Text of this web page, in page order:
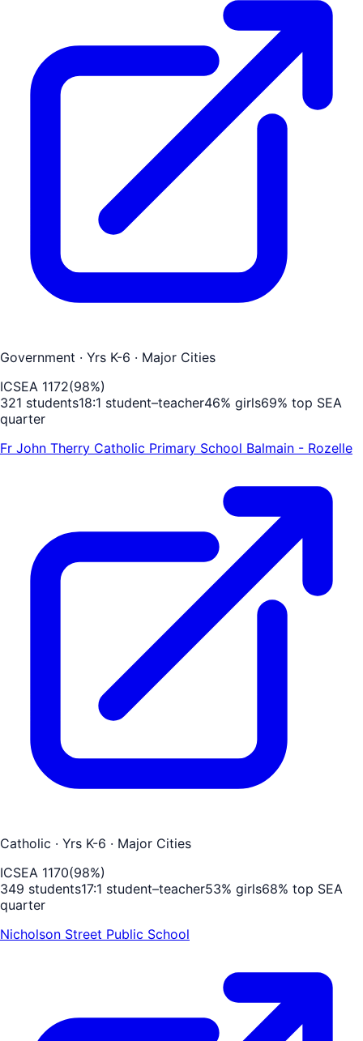
Government · Yrs K-6 · Major Cities
ICSEA 1172(98%)
321 students18:1 student–teacher46% girls69% top SEA
quarter
Fr John Therry Catholic Primary School Balmain - Rozelle
Catholic · Yrs K-6 · Major Cities
ICSEA 1170(98%)
349 students17:1 student–teacher53% girls68% top SEA
quarter
Nicholson Street Public School